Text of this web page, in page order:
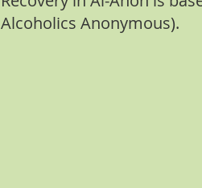
Alcoholics Anonymous).